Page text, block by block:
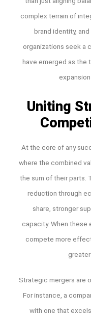
complex terrain of
brand identity,
organizations seek a
have emerged as the
Uniting
At the core of any
where the combined
the sum of their parts.
reduction through
share, stronger
capacity. When these
compete more
Strategic mergers are
For instance, a
with one that